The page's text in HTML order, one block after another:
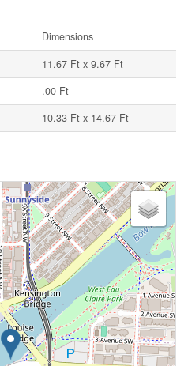
Dimensions
11.67 Ft x 9.67 Ft
.00 Ft
10.33 Ft x 14.67 Ft